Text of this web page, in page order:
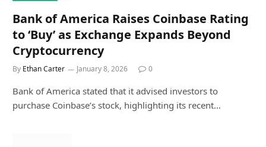
Bank of America Raises Coinbase Rating
to ‘Buy’ as Exchange Expands Beyond
Cryptocurrency
By Ethan Carter January 8, 2026 0
Bank of America stated that it advised investors to
purchase Coinbase’s stock, highlighting its recent…